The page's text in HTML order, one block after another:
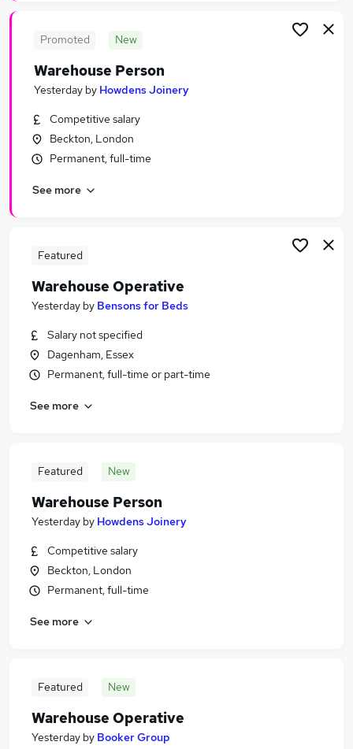
Warehouse Jobs in London
Warehouse Jobs in Belvedere
Promoted New
Warehouse Person
Yesterday by Howdens Joinery
Competitive salary
Beckton, London
Permanent, full-time
See more
Featured
Warehouse Operative
Yesterday by Bensons for Beds
Salary not specified
Dagenham, Essex
Permanent, full-time or part-time
See more
Featured New
Warehouse Person
Yesterday by Howdens Joinery
Competitive salary
Beckton, London
Permanent, full-time
See more
Featured New
Warehouse Operative
Yesterday by Booker Group